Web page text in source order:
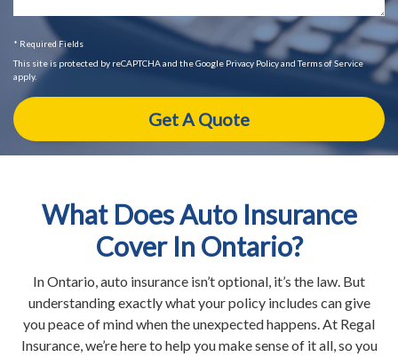
* Required Fields
This site is protected by reCAPTCHA and the Google Privacy Policy and Terms of Service
apply.
What Does Auto Insurance
Cover In Ontario?
In Ontario, auto insurance isn’t optional, it’s the law. But
understanding exactly what your policy includes can give
you peace of mind when the unexpected happens. At Regal
Insurance, we’re here to help you make sense of it all, so you